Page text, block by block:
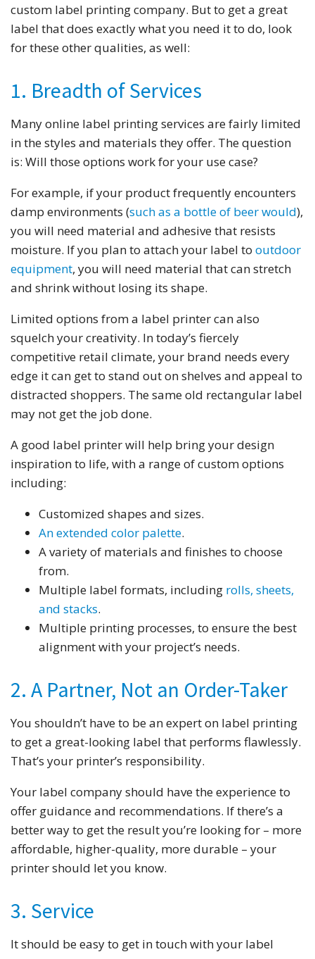
custom label printing company. But to get a great
label that does exactly what you need it to do, look
for these other qualities, as well:
1. Breadth of Services
Many online label printing services are fairly limited
in the styles and materials they offer. The question
is: Will those options work for your use case?
For example, if your product frequently encounters
damp environments (such as a bottle of beer would),
you will need material and adhesive that resists
moisture. If you plan to attach your label to outdoor
equipment, you will need material that can stretch
and shrink without losing its shape.
Limited options from a label printer can also
squelch your creativity. In today’s fiercely
competitive retail climate, your brand needs every
edge it can get to stand out on shelves and appeal to
distracted shoppers. The same old rectangular label
may not get the job done.
A good label printer will help bring your design
inspiration to life, with a range of custom options
including:
Customized shapes and sizes.
An extended color palette.
A variety of materials and finishes to choose
from.
Multiple label formats, including rolls, sheets,
and stacks.
Multiple printing processes, to ensure the best
alignment with your project’s needs.
2. A Partner, Not an Order-Taker
You shouldn’t have to be an expert on label printing
to get a great-looking label that performs flawlessly.
That’s your printer’s responsibility.
Your label company should have the experience to
offer guidance and recommendations. If there’s a
better way to get the result you’re looking for – more
affordable, higher-quality, more durable – your
printer should let you know.
3. Service
It should be easy to get in touch with your label